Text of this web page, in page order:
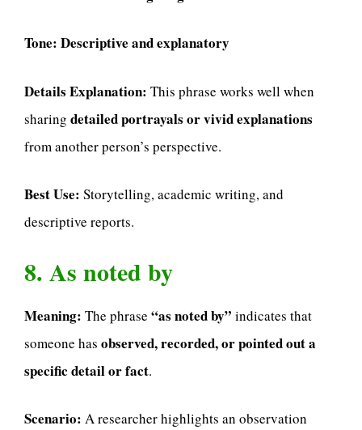
Tone: Descriptive and explanatory
Details Explanation: This phrase works well when
sharing detailed portrayals or vivid explanations
from another person’s perspective.
Best Use: Storytelling, academic writing, and
descriptive reports.
8. As noted by
Meaning: The phrase “as noted by” indicates that
someone has observed, recorded, or pointed out a
specific detail or fact.
Scenario: A researcher highlights an observation